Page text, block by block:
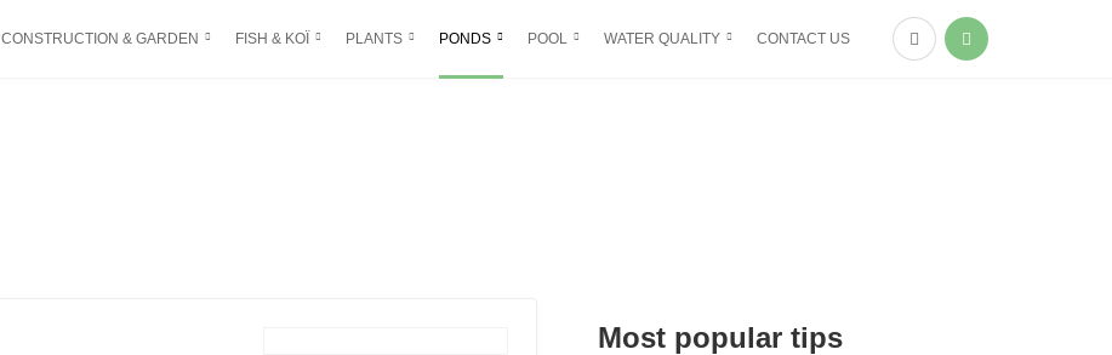
CONSTRUCTION & GARDEN FISH & KOÏ PLANTS PONDS POOL WATER QUALITY CONTACT US
Most popular tips